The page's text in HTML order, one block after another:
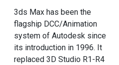
3ds Max has been the
flagship DCC/Animation
system of Autodesk since
its introduction in 1996. It
replaced 3D Studio R1-R4